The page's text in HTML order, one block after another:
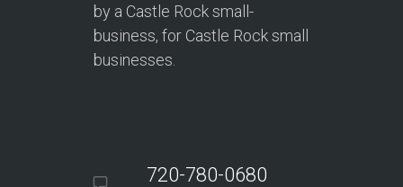
by a Castle Rock small-
business, for Castle Rock small
businesses.
720-780-0680